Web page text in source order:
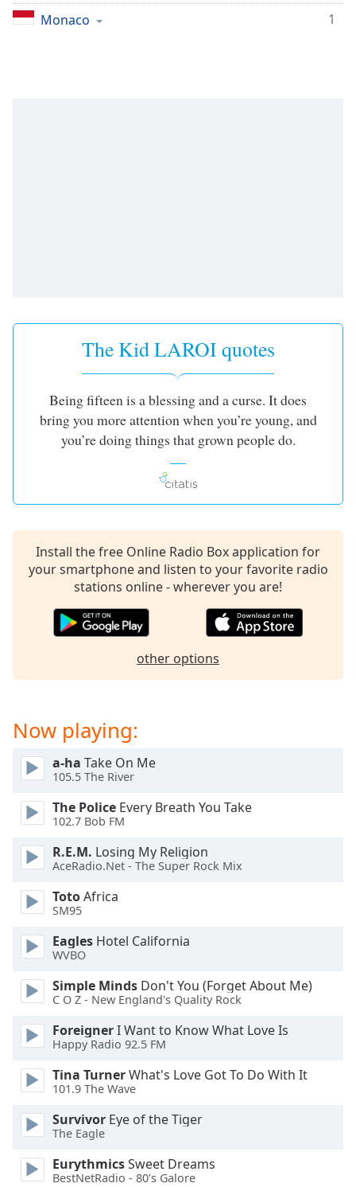
Monaco 1
The Kid LAROI quotes
Being fifteen is a blessing and a curse. It does
bring you more attention when you’re young, and
you’re doing things that grown people do.
Install the free Online Radio Box application for
your smartphone and listen to your favorite radio
stations online - wherever you are!
other options
Now playing:
a-ha Take On Me
105.5 The River
The Police Every Breath You Take
102.7 Bob FM
R.E.M. Losing My Religion
AceRadio.Net - The Super Rock Mix
TotoAfrica
SM95
Eagles Hotel California
WVBO
Simple Minds Don't You (Forget About Me)
C O Z - New England's Quality Rock
ForeignerI Want to Know What Love Is
Happy Radio 92.5 FM
Tina TurnerWhat's Love Got To Do With It
101.9 The Wave
Survivor Eye of the Tiger
The Eagle
EurythmicsSweet Dreams
BestNetRadio - 80's Galore